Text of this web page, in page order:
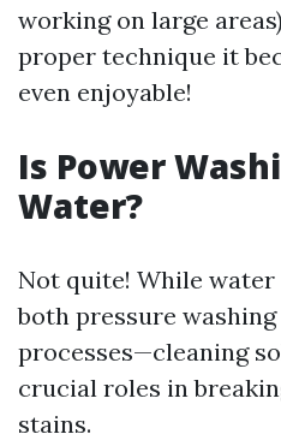
working on large
proper technique it
even enjoyable!
Is Power
Water?
Not quite! While
both pressure
processes—cleaning
crucial roles in
stains.